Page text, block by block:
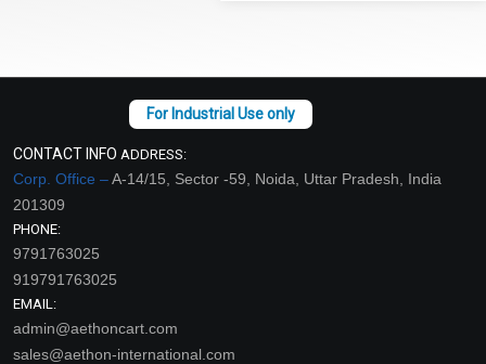
CONTACT INFO ADDRESS:
Corp. Office –A-14/15, Sector -59, Noida, Uttar Pradesh, India
201309
PHONE:
9791763025
919791763025
EMAIL:
admin@aethoncart.com
sales@aethon-international.com